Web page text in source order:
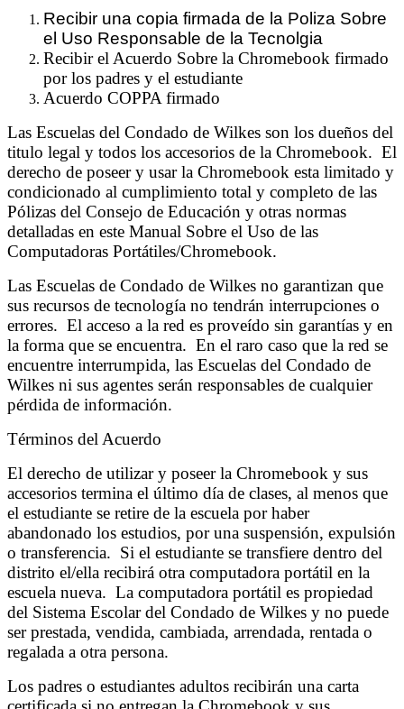
Recibir una copia firmada de la Poliza Sobre
el Uso Responsable de la Tecnolgia
Recibir el Acuerdo Sobre la Chromebook firmado
por los padres y el estudiante
Acuerdo COPPA firmado
Las Escuelas del Condado de Wilkes son los dueños del
titulo legal y todos los accesorios de la Chromebook. El
derecho de poseer y usar la Chromebook esta limitado y
condicionado al cumplimiento total y completo de las
Pólizas del Consejo de Educación y otras normas
detalladas en este Manual Sobre el Uso de las
Computadoras Portátiles/Chromebook.
Las Escuelas de Condado de Wilkes no garantizan que
sus recursos de tecnología no tendrán interrupciones o
errores. El acceso a la red es proveído sin garantías y en
la forma que se encuentra. En el raro caso que la red se
encuentre interrumpida, las Escuelas del Condado de
Wilkes ni sus agentes serán responsables de cualquier
pérdida de información.
Términos del Acuerdo
El derecho de utilizar y poseer la Chromebook y sus
accesorios termina el último día de clases, al menos que
el estudiante se retire de la escuela por haber
abandonado los estudios, por una suspensión, expulsión
o transferencia. Si el estudiante se transfiere dentro del
distrito el/ella recibirá otra computadora portátil en la
escuela nueva. La computadora portátil es propiedad
del Sistema Escolar del Condado de Wilkes y no puede
ser prestada, vendida, cambiada, arrendada, rentada o
regalada a otra persona.
Los padres o estudiantes adultos recibirán una carta